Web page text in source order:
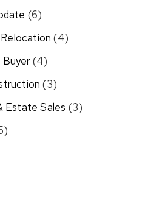
(6)
(4)
(4)
(3)
Estate Sales (3)